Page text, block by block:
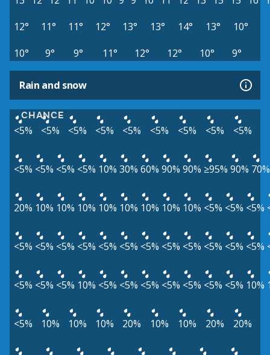
12°
11° 11° 12° 13° 13° 14° 13°
10°
10°
9° 9° 11° 12° 12° 10° 9°
Rain and snow
CHANCE
<5% <5% <5% <5% <5% <5% <5% <5% <5%
<5% <5% <5% <5% 10% 30% 60% 90% 90% ≥95% 90% 70%
20% 10% 10% 10% 10% 10% 10% 10% 10% <5% <5% <5%
<5% <5% <5% <5% <5% <5% <5% <5% <5% <5% <5% <5%
<5% <5% <5% 10% <5% <5% <5% <5% <5% <5% <5% 10%
<5% 10% 10% 10% 20% 10% 10% 20% 20%